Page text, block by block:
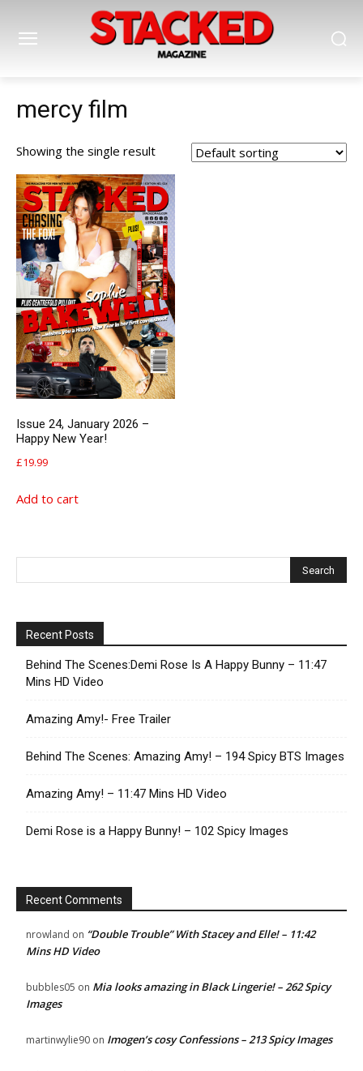
mercy film
Showing the single result
Issue 24, January 2026 –
Happy New Year!
£19.99
Add to cart
Recent Posts
Behind The Scenes:Demi Rose Is A Happy Bunny – 11:47
Mins HD Video
Amazing Amy!- Free Trailer
Behind The Scenes: Amazing Amy! – 194 Spicy BTS Images
Amazing Amy! – 11:47 Mins HD Video
Demi Rose is a Happy Bunny! – 102 Spicy Images
Recent Comments
nrowland on “Double Trouble” With Stacey and Elle! – 11:42
Mins HD Video
bubbles05 on Mia looks amazing in Black Lingerie! – 262 Spicy
Images
martinwylie90 on Imogen’s cosy Confessions – 213 Spicy Images